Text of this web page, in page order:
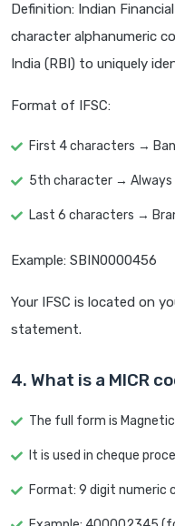
Definition: Indian
character alphanumeric
India (RBI) to uniquely
Format of IFSC:
First 4 characters →
5th character → Always
Last 6 characters →
Example: SBIN0000456
Your IFSC is located on
statement.
4. What is a MICR
The full form is
It is used in cheque
Format: 9 digit numeric